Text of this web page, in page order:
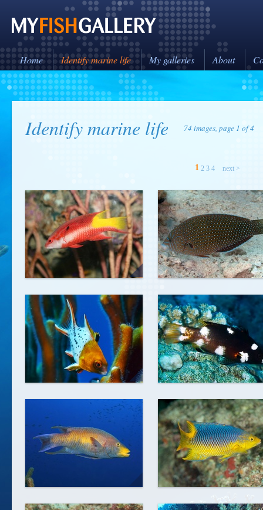
Home Identify marine life My galleries About
Identify marine life 74 images, page 1 of 4
1 2 3 4 next >